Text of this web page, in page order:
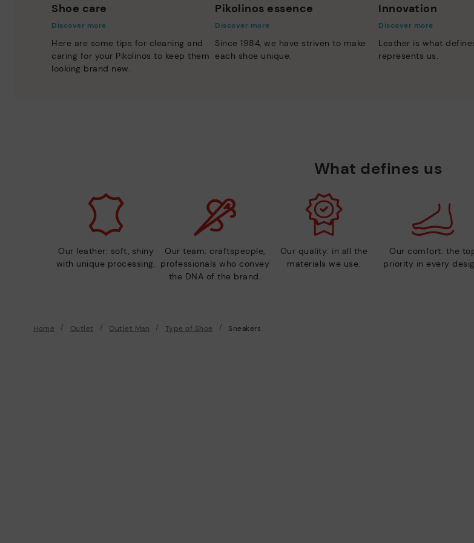
Shoe care
Discover more
Here are some tips for cleaning and
caring for your Pikolinos to keep them
looking brand new.
Pikolinos essence
Discover more
Since 1984, we have striven to make
each shoe unique.
Innovation
Discover more
Leather is what
represents us.
What defines us
Our leather: soft, shiny
with unique processing.
Our team: craftspeople,
professionals who convey
the DNA of the brand.
Our quality: in all the
materials we use.
Our comfort: the
priority in every
Home Outlet Outlet Man Type of Shoe Sneakers